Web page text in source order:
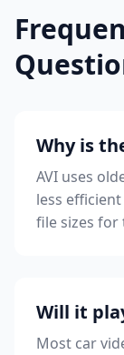
Why is
AVI uses
less
file sizes for
Will it
Most car